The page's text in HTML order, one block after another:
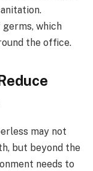
which
the office.
may not
but beyond the
needs to